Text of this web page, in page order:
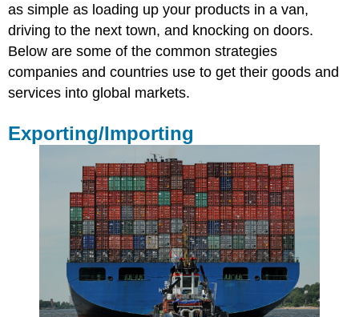
Franchising
Advantages
and
Disadvantages
Licensing
Franchising
Question
Foreign
Investment
Advantages
and
Disadvantages
of
as simple as loading up your products in a van,
driving to the next town, and knocking on doors.
Below are some of the common strategies
companies and countries use to get their goods and
services into global markets.
Exporting/Importing